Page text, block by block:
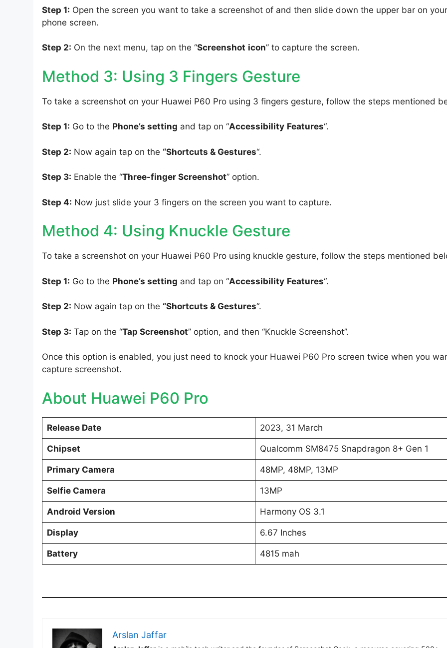
Step 1: Open the screen you want to take a screenshot of and then slide down the upper bar on your
phone screen.
Step 2: On the next menu, tap on the “Screenshot icon” to capture the screen.
Method 3: Using 3 Fingers Gesture
To take a screenshot on your Huawei P60 Pro using 3 fingers gesture, follow the steps mentioned
Step 1: Go to the Phone’s setting and tap on “Accessibility Features“.
Step 2: Now again tap on the “Shortcuts & Gestures“.
Step 3: Enable the “Three-finger Screenshot” option.
Step 4: Now just slide your 3 fingers on the screen you want to capture.
Method 4: Using Knuckle Gesture
To take a screenshot on your Huawei P60 Pro using knuckle gesture, follow the steps mentioned
Step 1: Go to the Phone’s setting and tap on “Accessibility Features“.
Step 2: Now again tap on the “Shortcuts & Gestures“.
Step 3: Tap on the “Tap Screenshot” option, and then “Knuckle Screenshot”.
Once this option is enabled, you just need to knock your Huawei P60 Pro screen twice when you
capture screenshot.
About Huawei P60 Pro
Release Date 2023, 31 March
Chipset Qualcomm SM8475 Snapdragon 8+ Gen 1
Primary Camera 48MP, 48MP, 13MP
Selfie Camera 13MP
Android Version Harmony OS 3.1
Display 6.67 Inches
Battery 4815 mah
Arslan Jaffar